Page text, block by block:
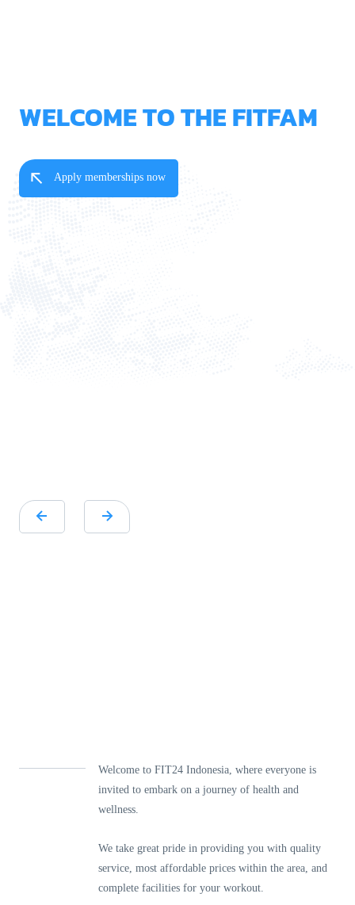
WELCOME TO THE FITFAM
Apply memberships now
Welcome to FIT24 Indonesia, where everyone is
invited to embark on a journey of health and
wellness.
We take great pride in providing you with quality
service, most affordable prices within the area, and
complete facilities for your workout.